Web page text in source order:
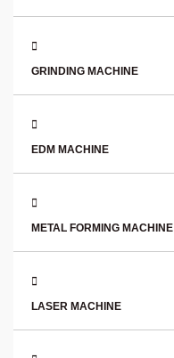
GRINDING MACHINE
EDM MACHINE
METAL FORMING MACHINE
LASER MACHINE